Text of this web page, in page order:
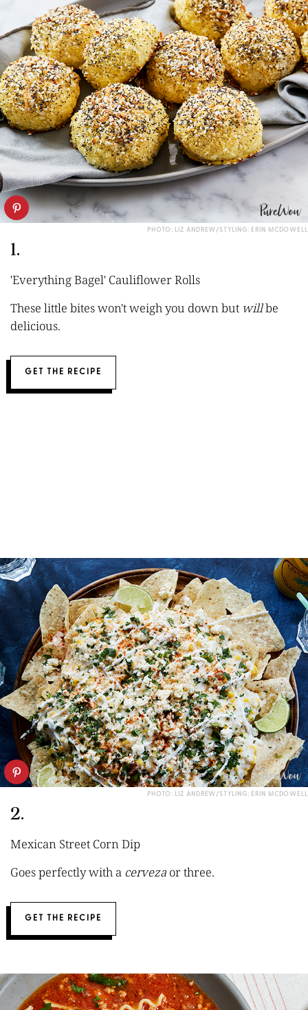
PHOTO: LIZ ANDREW/STYLING: ERIN MCDOWELL
1.
'Everything Bagel' Cauliflower Rolls
These little bites won't weigh you down but willbe
delicious.
GET THE RECIPE
PHOTO: LIZ ANDREW/STYLING: ERIN MCDOWELL
2.
Mexican Street Corn Dip
Goes perfectly with a cerveza or three.
GET THE RECIPE